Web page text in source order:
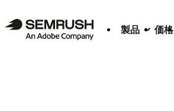
製品 価格